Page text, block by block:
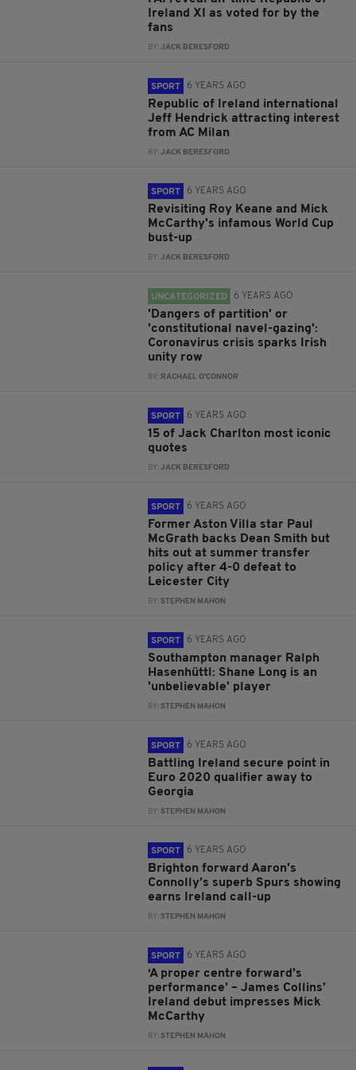
Ireland XI as voted for by the
fans
BY:JACK BERESFORD
SPORT 6 YEARS AGO
Republic of Ireland international
Jeff Hendrick attracting interest
from AC Milan
BY:JACK BERESFORD
SPORT 6 YEARS AGO
Revisiting Roy Keane and Mick
McCarthy's infamous World Cup
bust-up
BY:JACK BERESFORD
UNCATEGORIZED 6 YEARS AGO
'Dangers of partition' or
'constitutional navel-gazing':
Coronavirus crisis sparks Irish
unity row
BY: RACHAEL O'CONNOR
SPORT 6 YEARS AGO
15 of Jack Charlton most iconic
quotes
BY:JACK BERESFORD
SPORT 6 YEARS AGO
Former Aston Villa star Paul
McGrath backs Dean Smith but
hits out at summer transfer
policy after 4-0 defeat to
Leicester City
BY: STEPHEN MAHON
SPORT 6 YEARS AGO
Southampton manager Ralph
Hasenhüttl: Shane Long is an
'unbelievable' player
BY: STEPHEN MAHON
SPORT 6 YEARS AGO
Battling Ireland secure point in
Euro 2020 qualifier away to
Georgia
BY: STEPHEN MAHON
SPORT 6 YEARS AGO
Brighton forward Aaron's
Connolly’s superb Spurs showing
earns Ireland call-up
BY: STEPHEN MAHON
SPORT 6 YEARS AGO
‘A proper centre forward’s
performance’ – James Collins’
Ireland debut impresses Mick
McCarthy
BY: STEPHEN MAHON